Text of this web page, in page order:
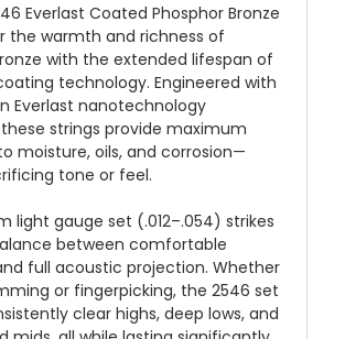
Everlast Coated Phosphor Bronze
the warmth and richness of
with the extended lifespan of
technology. Engineered with
Everlast nanotechnology
strings provide maximum
moisture, oils, and corrosion—
tone or feel.
light gauge set (.012–.054) strikes
between comfortable
full acoustic projection. Whether
or fingerpicking, the 2546 set
clear highs, deep lows, and